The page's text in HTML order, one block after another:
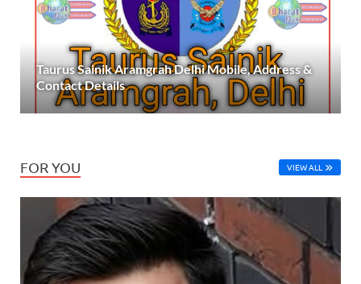
Taurus Sainik Aramgrah Delhi Mobile, Address &
Contact Details
FOR YOU VIEW ALL